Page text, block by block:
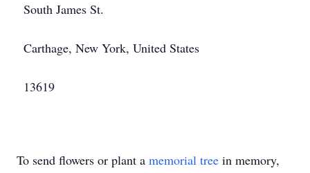
South James St.
Carthage, New York, United States
13619
To send flowers or plant a memorial tree in memory,